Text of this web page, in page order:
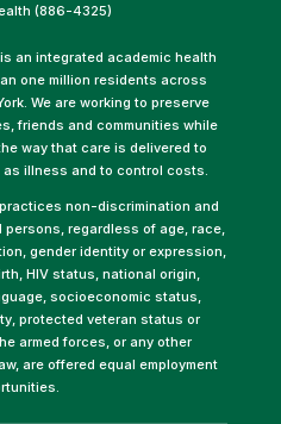
(886-4325)
an integrated academic health
one million residents across
We are working to preserve
friends and communities while
way that care is delivered to
illness and to control costs.
non-discrimination and
regardless of age, race,
gender identity or expression,
HIV status, national origin,
socioeconomic status,
protected veteran status or
armed forces, or any other
are offered equal employment